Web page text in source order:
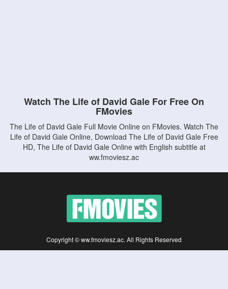
Watch The Life of David Gale For Free On
FMovies
The Life of David Gale Full Movie Online on FMovies. Watch The
Life of David Gale Online, Download The Life of David Gale Free
HD, The Life of David Gale Online with English subtitle at
ww.fmoviesz.ac
Copyright © ww.fmoviesz.ac. All Rights Reserved
Disclaimer: This site does not store any files on its server. All contents are provided